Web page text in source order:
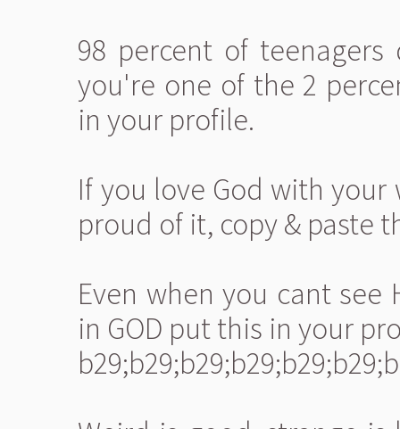
98 percent of
you're one of the 2
in your profile.
If you love God with
proud of it, copy & paste
Even when you cant see
in GOD put this in your